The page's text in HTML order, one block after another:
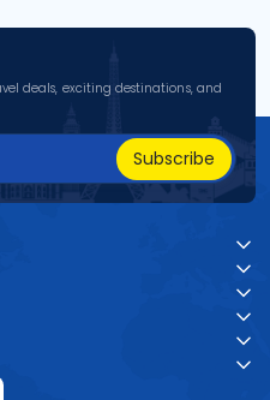
deals, exciting destinations, and
Subscribe